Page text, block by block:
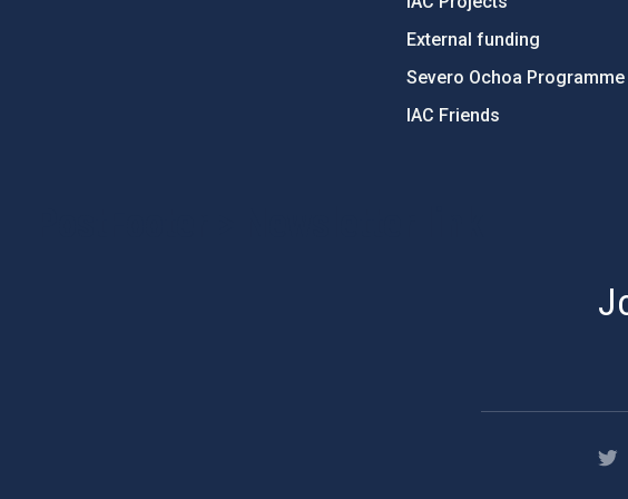
External funding
Severo Ochoa Programme
IAC Friends